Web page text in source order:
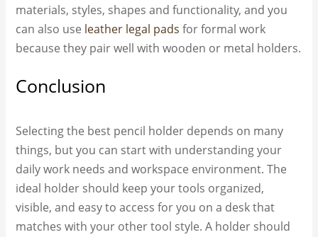
materials, styles, shapes and functionality, and you
can also use leather legal pads for formal work
because they pair well with wooden or metal holders.
Conclusion
Selecting the best pencil holder depends on many
things, but you can start with understanding your
daily work needs and workspace environment. The
ideal holder should keep your tools organized,
visible, and easy to access for you on a desk that
matches with your other tool style. A holder should